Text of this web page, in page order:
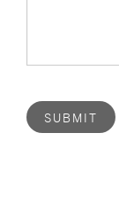
SUBMIT